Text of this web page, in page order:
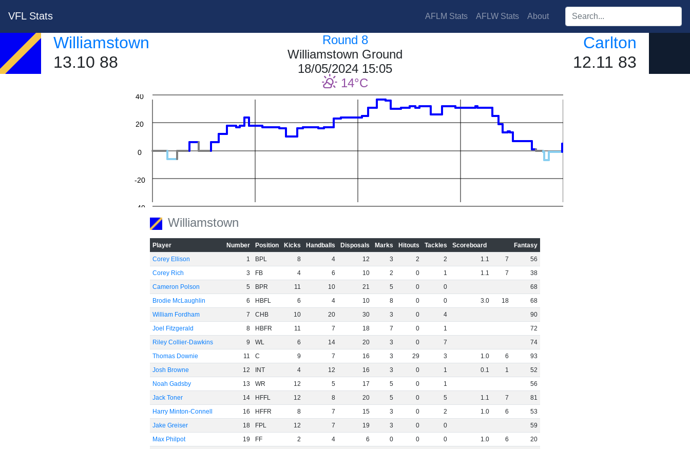
VFL Stats AFLM Stats AFLW Stats About Search players:
Williamstown
13.10 88
Round 8
Williamstown Ground
18/05/2024 15:05
14
Carlton
12.11 83
-40
-20
0
20
40
Williamstown
Player Number Position Kicks Handballs Disposals Marks Hitouts Tackles Scoreboard
Fantasy
Corey Ellison
1 BPL 8 4 12 3 2 2 1.1 7
56
Corey Rich
3 FB 4 6 10 2 0 1 1.1 7
38
Cameron Polson
5 BPR 11 10 21 5 0 0
68
Brodie McLaughlin
6 HBFL 6 4 10 8 0 0 3.0 18
68
William Fordham
7 CHB 10 20 30 3 0 4
90
Joel Fitzgerald
8 HBFR 11 7 18 7 0 1
72
Riley Collier-Dawkins
9 WL 6 14 20 3 0 7
74
Thomas Downie
11 C 9 7 16 3 29 3 1.0 6
93
Josh Browne
12 INT 4 12 16 3 0 1 0.1 1
52
Noah Gadsby
13 WR 12 5 17 5 0 1
56
Jack Toner
14 HFFL 12 8 20 5 0 5 1.1 7
81
Harry Minton-Connell
16 HFFR 8 7 15 3 0 2 1.0 6
53
Jake Greiser
18 FPL 12 7 19 3 0 0
59
Max Philpot
19 FF 2 4 6 0 0 0 1.0 6
20